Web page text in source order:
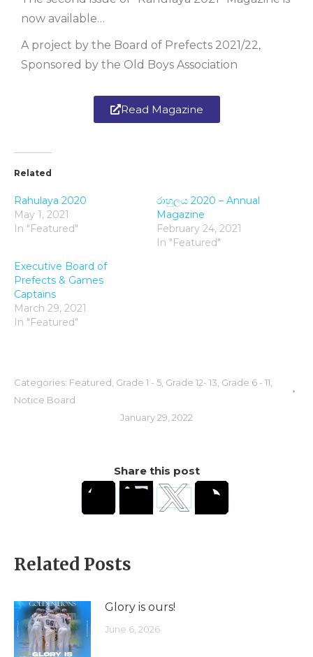
now available…
A project by the Board of Prefects 2021/22,
Sponsored by the Old Boys Association
Read Magazine
Related
Rahulaya 2020
May 1, 2021
In "Featured"
රාහුලය 2020 – Annual
Magazine
February 24, 2021
In "Featured"
Executive Board of
Prefects & Games
Captains
March 29, 2021
In "Featured"
Categories: Featured Grade 1 - 5 Grade 12- 13 Grade 6 - 11
Notice Board
January 29, 2022
Share this post
Related Posts
Glory is ours!
June 6, 2026